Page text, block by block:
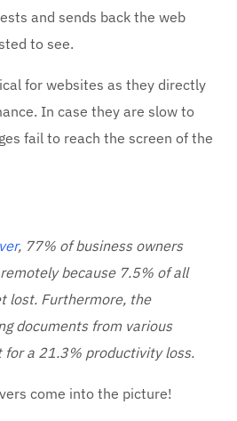
and sends back the web
to see.
for websites as they directly
In case they are slow to
fail to reach the screen of the
, 77% of business owners
because 7.5% of all
lost. Furthermore, the
documents from various
for a 21.3% productivity loss.
come into the picture!